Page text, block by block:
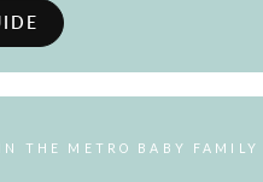
THE METRO BABY FAMILY